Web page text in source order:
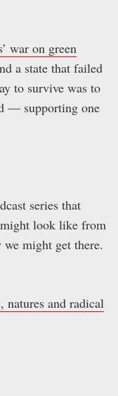
war on green
a state that failed
to survive was to
— supporting one
series that
look like from
might get there.
natures and radical